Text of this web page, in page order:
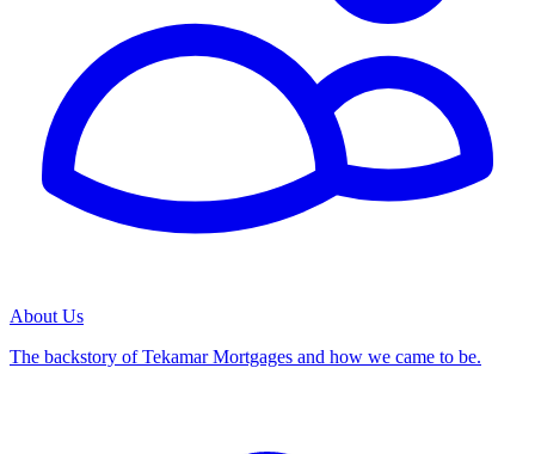
About Us
The backstory of Tekamar Mortgages and how we came to be.